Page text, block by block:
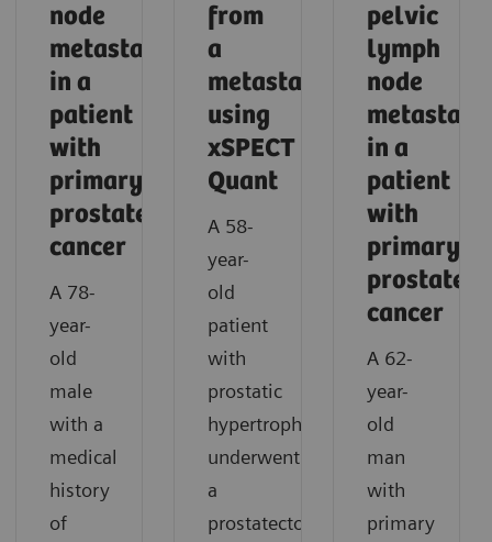
node
metastasis
in a
patient
with
primary
prostate
cancer
A 78-
year-
old
male
with a
medical
history
of
from
a
metastasis
using
xSPECT
Quant
A 58-
year-
old
patient
with
prostatic
hypertrophy
underwent
a
prostatectomy,
pelvic
lymph
node
in a
patient
with
primary
prostate
cancer
A 62-
year-
old
man
with
primary